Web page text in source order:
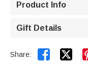
Product Info
Gift Details
Share: 